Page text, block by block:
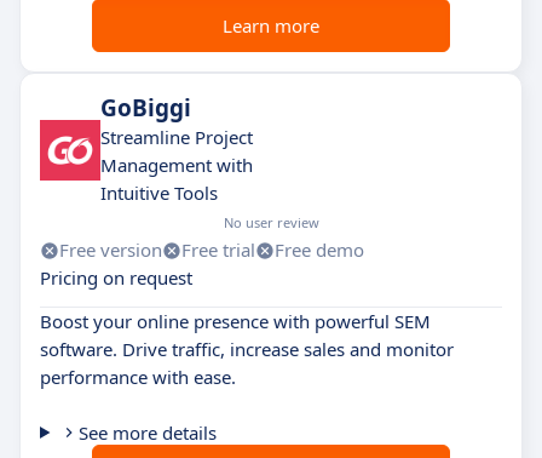
Learn more
GoBiggi
Streamline Project
Management with
Intuitive Tools
No user review
Free version Free trial
Free demo
Pricing on request
Boost your online presence with powerful SEM
software. Drive traffic, increase sales and monitor
performance with ease.
See more details